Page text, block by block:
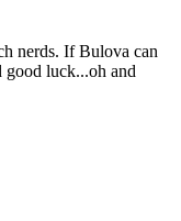
nerds. If Bulova can
good luck...oh and